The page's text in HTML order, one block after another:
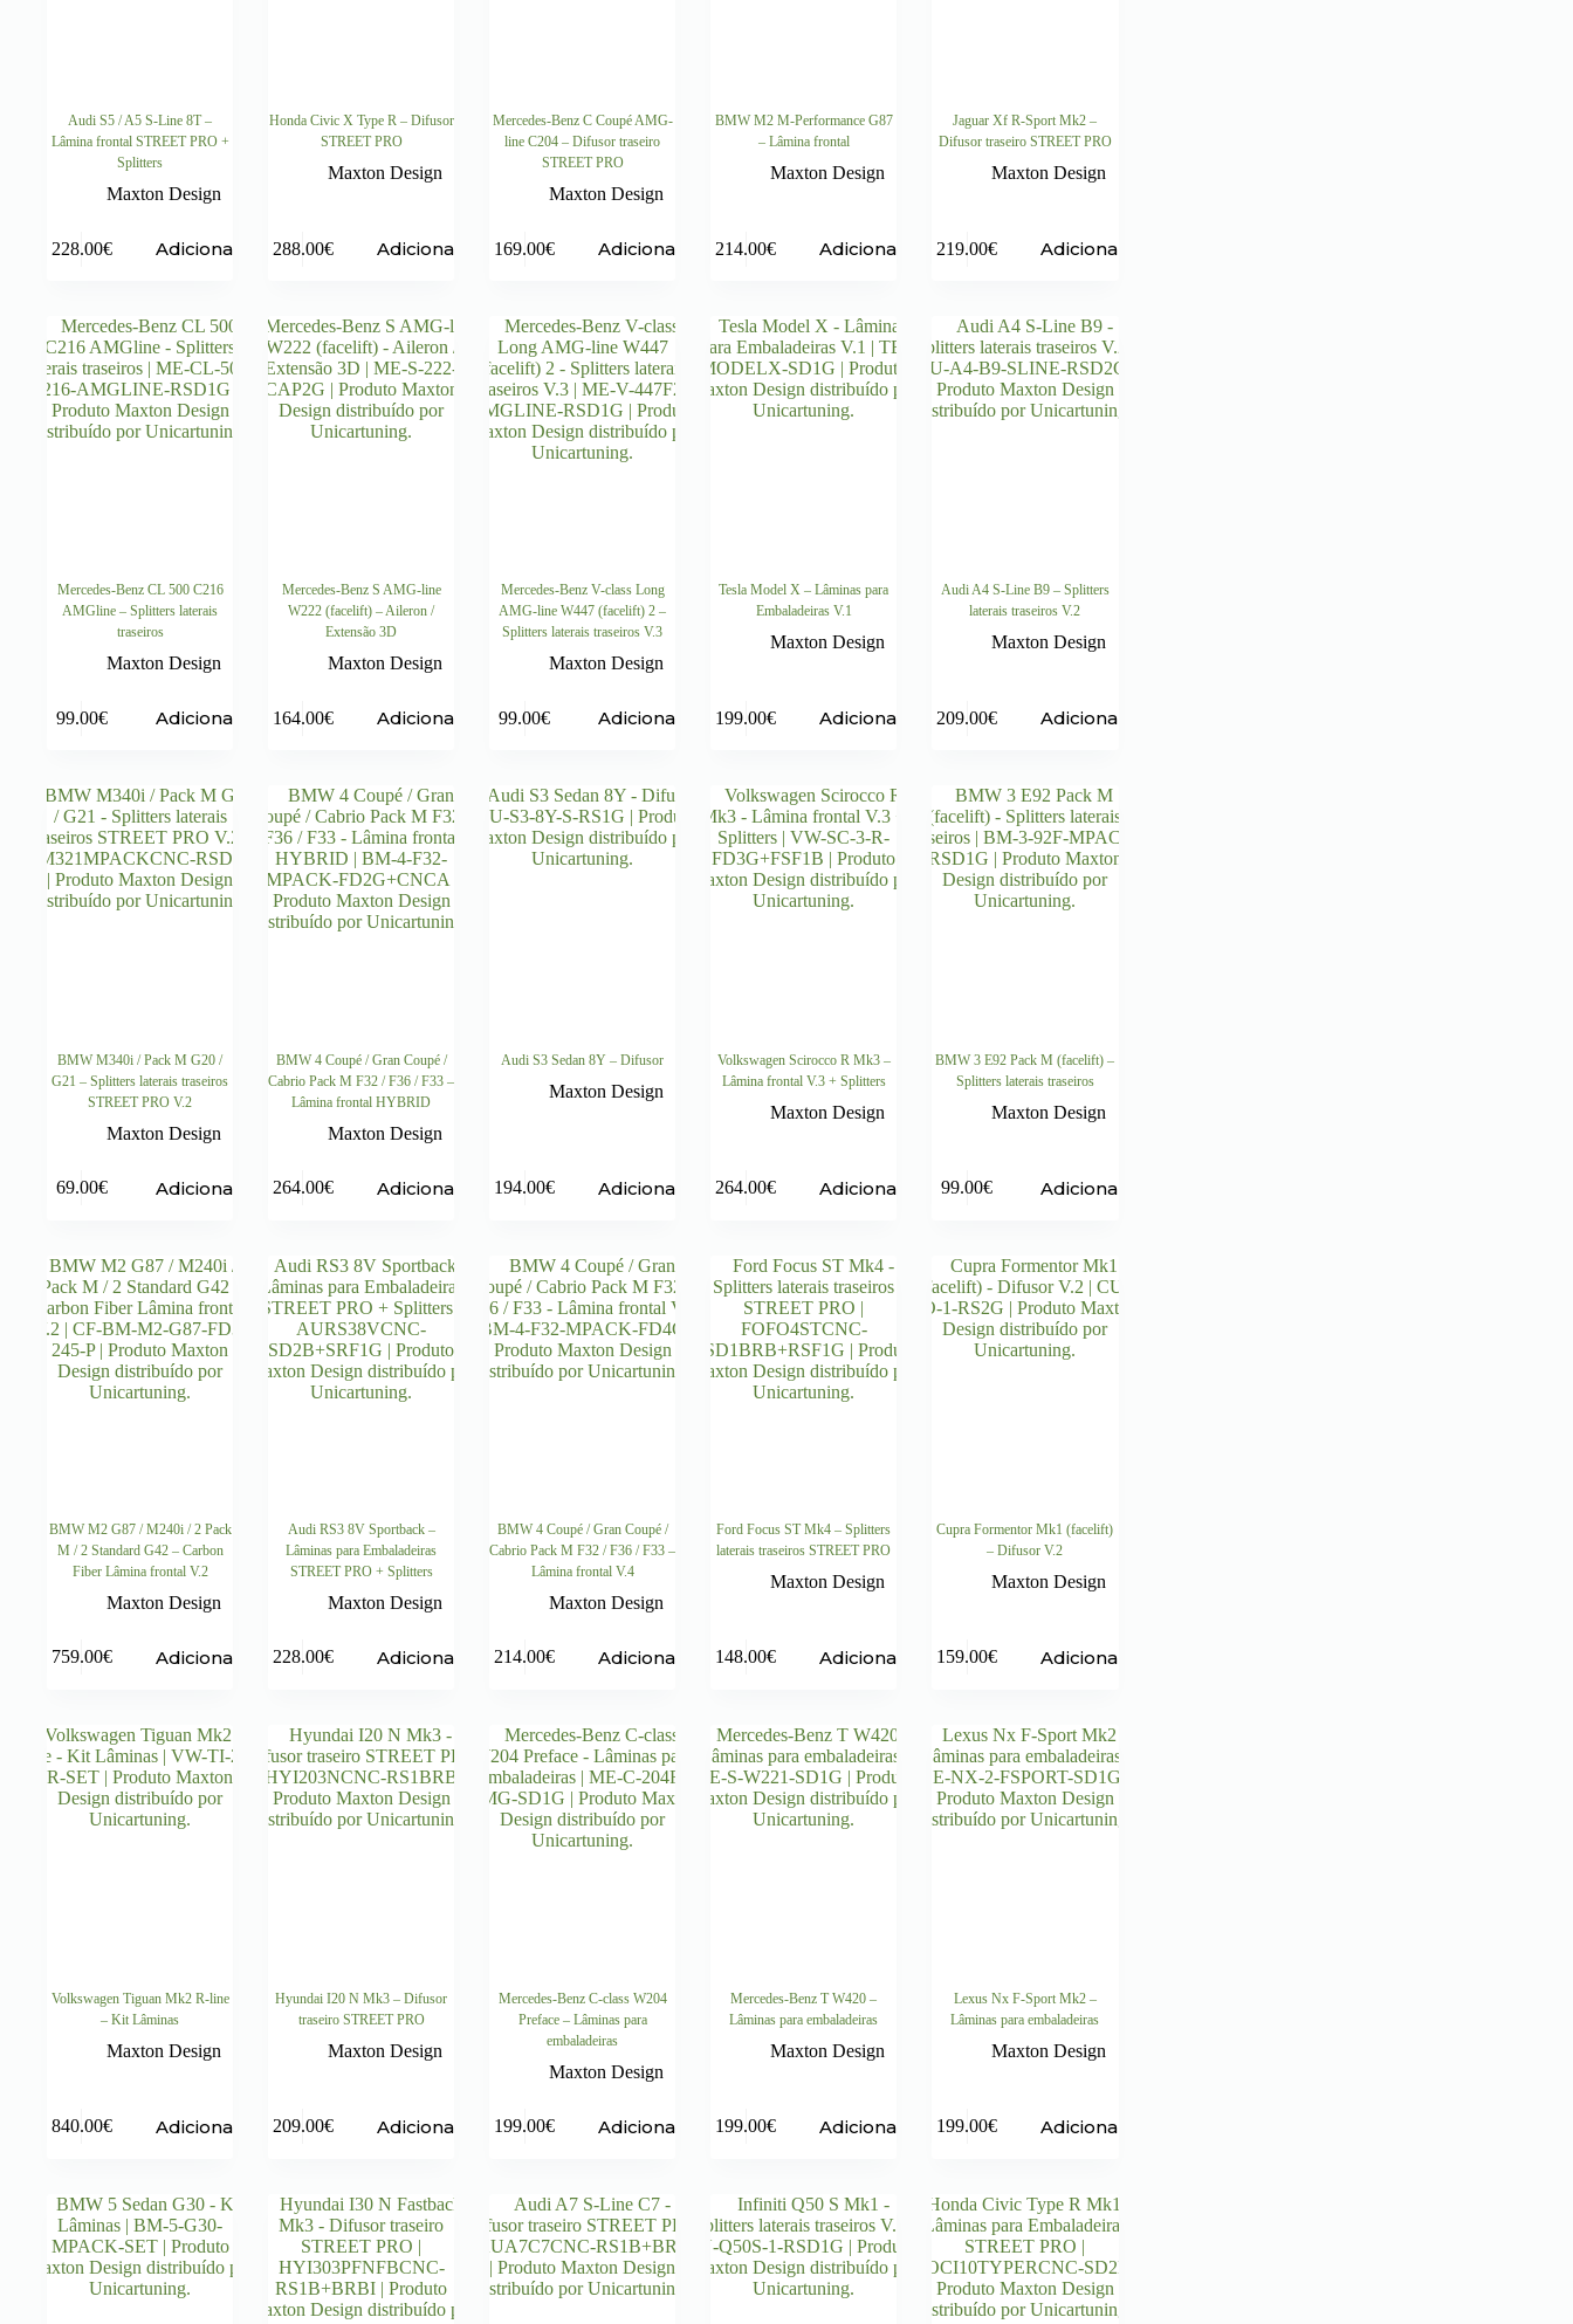
Audi S5 / A5 S-Line 8T –
Lâmina frontal STREET PRO +
Splitters
Maxton Design
228.00€ Adicionar
Honda Civic X Type R – Difusor
STREET PRO
Maxton Design
288.00€ Adicionar
Mercedes-Benz C Coupé AMG-
line C204 – Difusor traseiro
STREET PRO
Maxton Design
169.00€ Adicionar
BMW M2 M-Performance G87
– Lâmina frontal
Maxton Design
214.00€ Adicionar
Jaguar Xf R-Sport Mk2 –
Difusor traseiro STREET PRO
Maxton Design
219.00€ Adicionar
Mercedes-Benz CL 500 C216
AMGline – Splitters laterais
traseiros
Maxton Design
99.00€ Adicionar
Mercedes-Benz S AMG-line
W222 (facelift) – Aileron /
Extensão 3D
Maxton Design
164.00€ Adicionar
Mercedes-Benz V-class Long
AMG-line W447 (facelift) 2 –
Splitters laterais traseiros V.3
Maxton Design
99.00€ Adicionar
Tesla Model X – Lâminas para
Embaladeiras V.1
Maxton Design
199.00€ Adicionar
Audi A4 S-Line B9 – Splitters
laterais traseiros V.2
Maxton Design
209.00€ Adicionar
BMW M340i / Pack M G20 /
G21 – Splitters laterais traseiros
STREET PRO V.2
Maxton Design
69.00€ Adicionar
BMW 4 Coupé / Gran Coupé /
Cabrio Pack M F32 / F36 / F33 –
Lâmina frontal HYBRID
Maxton Design
264.00€ Adicionar
Audi S3 Sedan 8Y – Difusor
Maxton Design
194.00€ Adicionar
Volkswagen Scirocco R Mk3 –
Lâmina frontal V.3 + Splitters
Maxton Design
264.00€ Adicionar
BMW 3 E92 Pack M (facelift) –
Splitters laterais traseiros
Maxton Design
99.00€ Adicionar
BMW M2 G87 / M240i / 2 Pack
M / 2 Standard G42 – Carbon
Fiber Lâmina frontal V.2
Maxton Design
759.00€ Adicionar
Audi RS3 8V Sportback –
Lâminas para Embaladeiras
STREET PRO + Splitters
Maxton Design
228.00€ Adicionar
BMW 4 Coupé / Gran Coupé /
Cabrio Pack M F32 / F36 / F33 –
Lâmina frontal V.4
Maxton Design
214.00€ Adicionar
Ford Focus ST Mk4 – Splitters
laterais traseiros STREET PRO
Maxton Design
148.00€ Adicionar
Cupra Formentor Mk1 (facelift)
– Difusor V.2
Maxton Design
159.00€ Adicionar
Volkswagen Tiguan Mk2 R-line
– Kit Lâminas
Maxton Design
840.00€ Adicionar
Hyundai I20 N Mk3 – Difusor
traseiro STREET PRO
Maxton Design
209.00€ Adicionar
Mercedes-Benz C-class W204
Preface – Lâminas para
embaladeiras
Maxton Design
199.00€ Adicionar
Mercedes-Benz T W420 –
Lâminas para embaladeiras
Maxton Design
199.00€ Adicionar
Lexus Nx F-Sport Mk2 –
Lâminas para embaladeiras
Maxton Design
199.00€ Adicionar